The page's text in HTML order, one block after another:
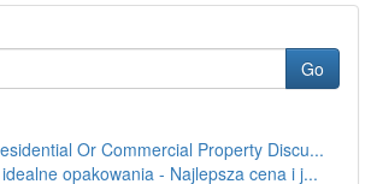
Go
Or Commercial Property Discu...
opakowania - Najlepsza cena i j...